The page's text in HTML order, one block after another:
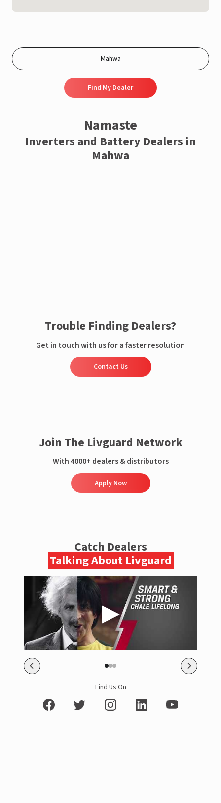
Find My Dealer
Namaste
Inverters and Battery Dealers in
Mahwa
Trouble Finding Dealers?
Get in touch with us for a faster resolution
Contact Us
Join The Livguard Network
With 4000+ dealers & distributors
Apply Now
Catch Dealers
Talking About Livguard
Find Us On